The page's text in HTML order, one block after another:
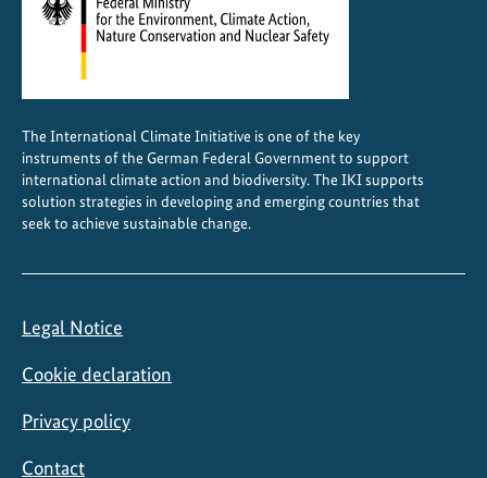
The International Climate Initiative is one of the key
instruments of the German Federal Government to support
international climate action and biodiversity. The IKI supports
solution strategies in developing and emerging countries that
seek to achieve sustainable change.
Legal Notice
Cookie declaration
Privacy policy
Contact